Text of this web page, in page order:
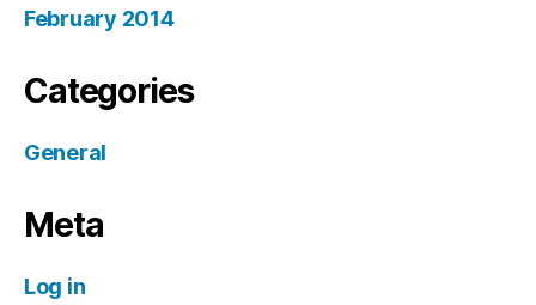
February 2014
Categories
General
Meta
Log in